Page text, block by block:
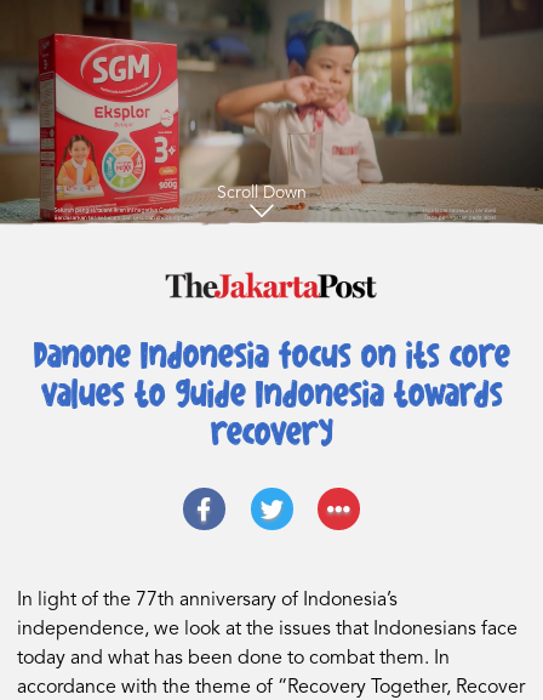
Scroll Down
Danone Indonesia focus on its core
values to guide Indonesia towards
recovery
In light of the 77th anniversary of Indonesia’s
independence, we look at the issues that Indonesians face
today and what has been done to combat them. In
accordance with the theme of “Recovery Together, Recover